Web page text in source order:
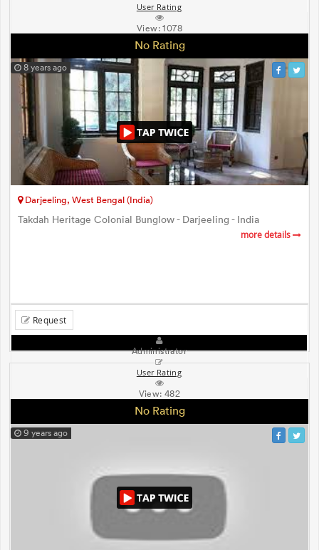
User Rating
View:1078
No Rating
8 years ago
Darjeeling, West Bengal (India)
Takdah Heritage Colonial Bunglow - Darjeeling - India
more details
Request
Administrator
User Rating
View:482
No Rating
9 years ago